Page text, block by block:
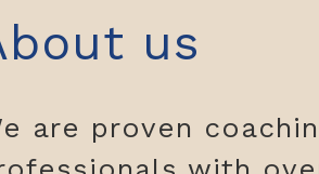
us
are proven